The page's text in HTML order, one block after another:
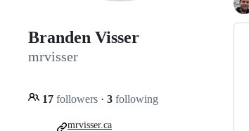
Branden Visser
mrvisser
17 followers · 3 following
mrvisser.ca